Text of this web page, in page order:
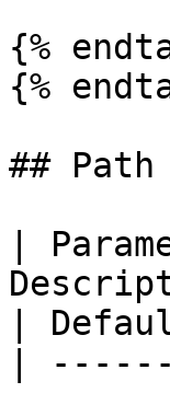
{%
{%
## Path
|
|
|